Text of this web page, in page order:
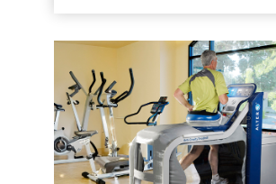
Article